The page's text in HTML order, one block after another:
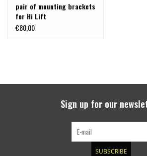
pair of mounting brackets
for Hi Lift
€80,00
Sign up for our
SUBSCRIBE